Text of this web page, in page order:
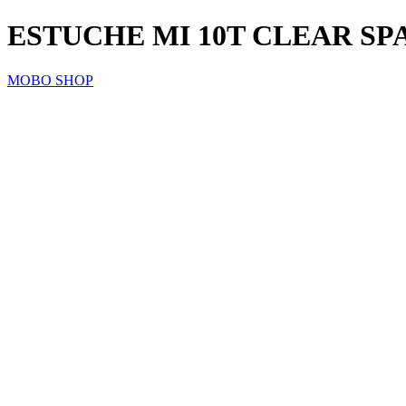
ESTUCHE MI 10T CLEAR
MOBO SHOP